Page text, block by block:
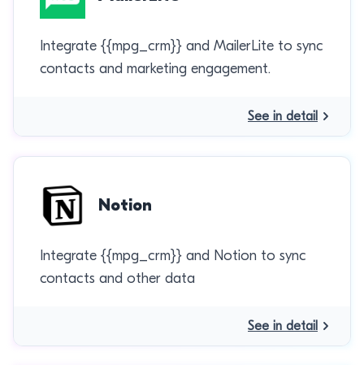
Integrate {{mpg_crm}} and MailerLite to sync
contacts and marketing engagement.
See in detail
Notion
Integrate {{mpg_crm}} and Notion to sync
contacts and other data
See in detail